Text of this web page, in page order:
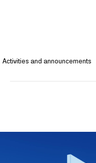
Activities and announcements